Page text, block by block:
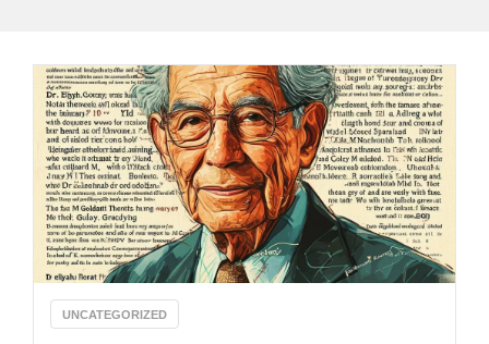
UNCATEGORIZED